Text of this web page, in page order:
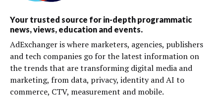
Your trusted source for in-depth programmatic
news, views, education and events.
AdExchanger is where marketers, agencies, publishers
and tech companies go for the latest information on
the trends that are transforming digital media and
marketing, from data, privacy, identity and AI to
commerce, CTV, measurement and mobile.